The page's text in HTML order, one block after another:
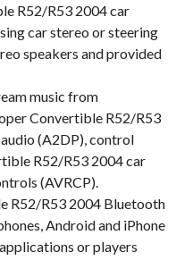
R52/R53 2004 car
car stereo or steering
speakers and provided
music from
Convertible R52/R53
(A2DP), control
R52/R53 2004 car
(AVRCP).
R52/R53 2004 Bluetooth
Android and iPhone
or players